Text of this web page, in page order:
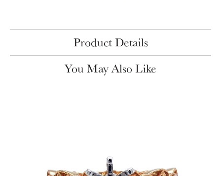
Product Details
You May Also Like